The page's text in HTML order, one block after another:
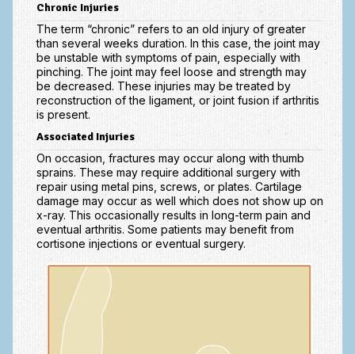
Arthritis: Osteoarthritis
Arthritis: Rheumatoid Arthritis
Brachial Plexus
Broken Arm
Burns
Complex Regional Pain Syndrome (CRPS)
Congenital Hand Differences
Cubital Tunnel Syndrome
Gout and Pseudogout
Chronic Injuries
The term “chronic” refers to an old injury of greater
than several weeks duration. In this case, the joint may
be unstable with symptoms of pain, especially with
pinching. The joint may feel loose and strength may
be decreased. These injuries may be treated by
reconstruction of the ligament, or joint fusion if arthritis
is present.
Associated Injuries
On occasion, fractures may occur along with thumb
sprains. These may require additional surgery with
repair using metal pins, screws, or plates. Cartilage
damage may occur as well which does not show up on
x-ray. This occasionally results in long-term pain and
eventual arthritis. Some patients may benefit from
cortisone injections or eventual surgery.